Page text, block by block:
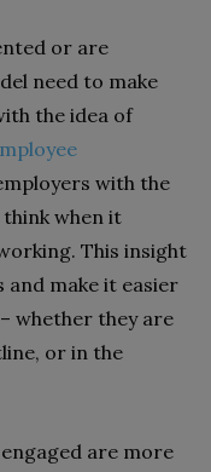
or are
need to make
the idea of
with the
when it
This insight
and make it easier
whether they are
or in the
are more